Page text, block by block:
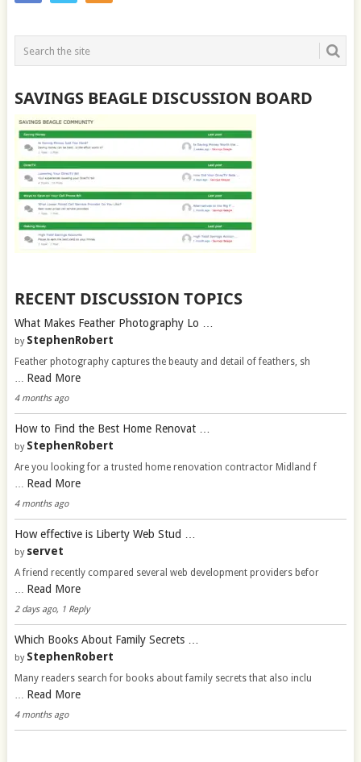
SAVINGS BEAGLE DISCUSSION BOARD
RECENT DISCUSSION TOPICS
What Makes Feather Photography Lo …
by StephenRobert
Feather photography captures the beauty and detail of feathers, sh
… Read More
4 months ago
How to Find the Best Home Renovat …
by StephenRobert
Are you looking for a trusted home renovation contractor Midland f
… Read More
4 months ago
How effective is Liberty Web Stud …
by servet
A friend recently compared several web development providers befor
… Read More
2 days ago, 1 Reply
Which Books About Family Secrets …
by StephenRobert
Many readers search for books about family secrets that also inclu
… Read More
4 months ago